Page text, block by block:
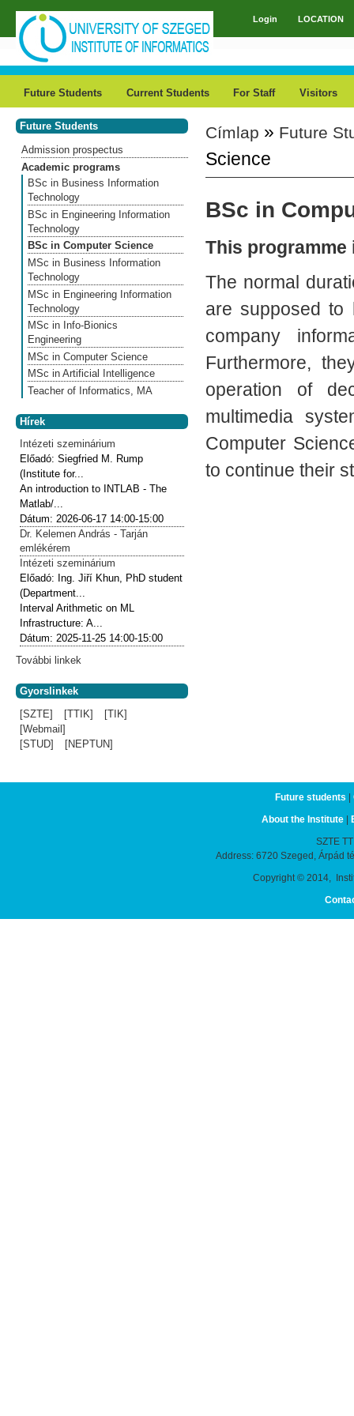
Skip to main content
Main menu
Login LOCATION
Future Students Current Students For Staff Visitors
You are here
Címlap » Future
Science
BSc in
This programme
The normal
are supposed to
company
Furthermore,
operation of
multimedia
Computer
to continue their
Future Students
Admission prospectus
Academic programs
BSc in Business Information
Technology
BSc in Engineering Information
Technology
BSc in Computer Science
MSc in Business Information
Technology
MSc in Engineering Information
Technology
MSc in Info-Bionics
Engineering
MSc in Computer Science
MSc in Artificial Intelligence
Teacher of Informatics, MA
Hírek
Intézeti szeminárium
Előadó:Siegfried M. Rump
(Institute for...
An introduction to INTLAB - The
Matlab/...
Dátum: 2026-06-17 14:00-15:00
Dr. Kelemen András - Tarján
emlékérem
Intézeti szeminárium
Előadó: Ing. Jiří Khun, PhD student
(Department...
Interval Arithmetic on ML
Infrastructure: A...
Dátum: 2025-11-25 14:00-15:00
További linkek
Gyorslinkek
[SZTE]
[TTIK]
[TIK]
[Webmail]
[STUD]
[NEPTUN]
Future students |
About the Institute |
SZTE
Address: 6720 Szeged, Árpád
Copyright © 2014,